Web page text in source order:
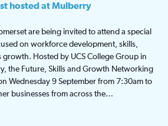
hosted at Mulberry
are being invited to attend a special
on workforce development, skills,
Hosted by UCS College Group in
the Future, Skills and Growth Networking
Wednesday 9 September from 7:30am to
businesses from across the…